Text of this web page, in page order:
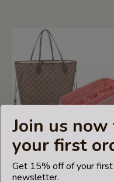
Join us
your first
Get 15% off of your
newsletter.
Handbag Organizer with
5.0
rating
1 Review